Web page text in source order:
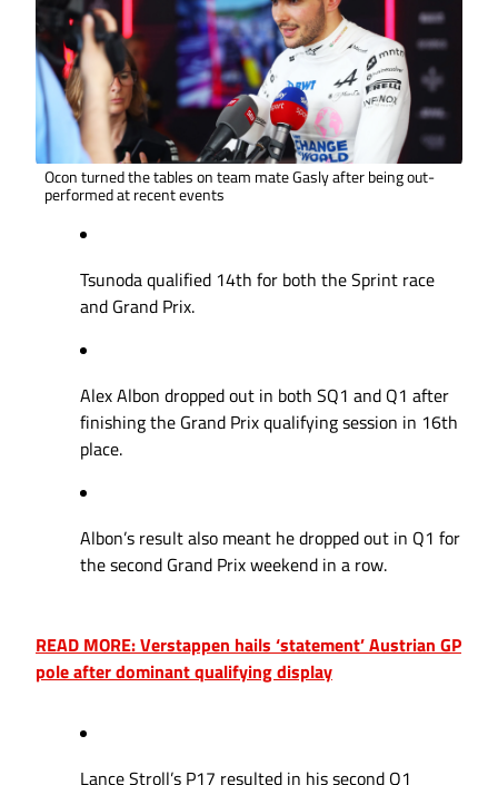
Ocon turned the tables on team mate Gasly after being out-
performed at recent events
Tsunoda qualified 14th for both the Sprint race
and Grand Prix.
Alex Albon dropped out in both SQ1 and Q1 after
finishing the Grand Prix qualifying session in 16th
place.
Albon’s result also meant he dropped out in Q1 for
the second Grand Prix weekend in a row.
READ MORE: Verstappen hails ‘statement’ Austrian GP
pole after dominant qualifying display
Lance Stroll’s P17 resulted in his second Q1